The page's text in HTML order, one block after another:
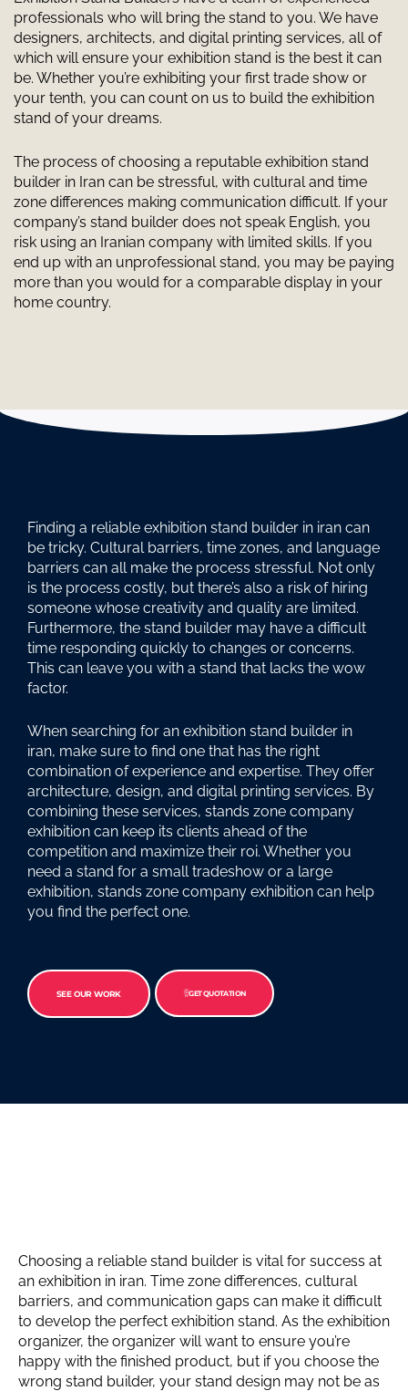
professionals who will bring the stand to you. We have
designers, architects, and digital printing services, all of
which will ensure your exhibition stand is the best it can
be. Whether you’re exhibiting your first trade show or
your tenth, you can count on us to build the exhibition
stand of your dreams.
The process of choosing a reputable exhibition stand
builder in Iran can be stressful, with cultural and time
zone differences making communication difficult. If your
company’s stand builder does not speak English, you
risk using an Iranian company with limited skills. If you
end up with an unprofessional stand, you may be paying
more than you would for a comparable display in your
home country.
Finding a reliable exhibition stand builder in iran can
be tricky. Cultural barriers, time zones, and language
barriers can all make the process stressful. Not only
is the process costly, but there’s also a risk of hiring
someone whose creativity and quality are limited.
Furthermore, the stand builder may have a difficult
time responding quickly to changes or concerns.
This can leave you with a stand that lacks the wow
factor.
When searching for an exhibition stand builder in
iran, make sure to find one that has the right
combination of experience and expertise. They offer
architecture, design, and digital printing services. By
combining these services, stands zone company
exhibition can keep its clients ahead of the
competition and maximize their roi. Whether you
need a stand for a small tradeshow or a large
exhibition, stands zone company exhibition can help
you find the perfect one.
SEE OUR WORK GET QUOTATION
Choosing a reliable stand builder is vital for success at
an exhibition in iran. Time zone differences, cultural
barriers, and communication gaps can make it difficult
to develop the perfect exhibition stand. As the exhibition
organizer, the organizer will want to ensure you’re
happy with the finished product, but if you choose the
wrong stand builder, your stand design may not be as